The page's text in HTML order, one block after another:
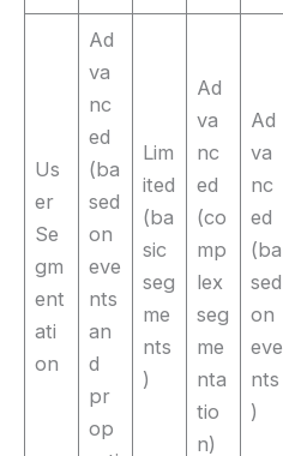
Us
er
Se
gm
ent
ati
on
Ad
va
nc
ed
(ba
sed
on
eve
nts
an
d
pr
op
Lim
ited
(ba
sic
seg
me
nts
)
Ad
va
nc
ed
(co
mp
lex
seg
me
nta
tio
n)
Ad
va
nc
ed
(ba
sed
on
eve
nts
)